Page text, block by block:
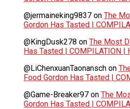
@jermaineking9837 on The
Gordon Has Tasted |
@KingDusk278 on The Most
Has Tasted | COMPILATION |
@LiChenxuanTaonansch on
Food Gordon Has Tasted |
@Game-Breaker97 on The
Gordon Has Tasted |